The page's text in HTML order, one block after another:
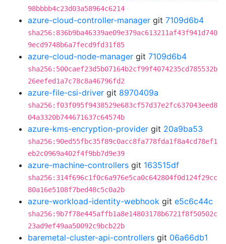
98bbbb4c23d03a58964c6214
azure-cloud-controller-manager git 7109d6b4
sha256:836b9ba46339ae09e379ac613211af43f941d740
9ecd9748b6a7fecd9fd31f85
azure-cloud-node-manager git 7109d6b4
sha256:500caef23d5b07164b2cf99f4074235cd785532b
26eefed1a7c78c8a46796fd2
azure-file-csi-driver git 8970409a
sha256:f03f095f9438529e683cf57d37e2fc637043eed8
04a3320b744671637c64574b
azure-kms-encryption-provider git 20a9ba53
sha256:90ed55fbc35f89c0acc8fa778fda1f8a4cd78ef1
eb2c0969a402f4f9bb7d9e39
azure-machine-controllers git 163515df
sha256:314f696c1f0c6a976e5ca0c642804f0d124f29cc
80a16e5108f7bed48c5c0a2b
azure-workload-identity-webhook git e5c6c44c
sha256:9b7f78e445affb1a8e14803178b6721f8f50502c
23ad9ef49aa50092c9bcb22b
baremetal-cluster-api-controllers git 06a66db1